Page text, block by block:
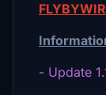
- Update